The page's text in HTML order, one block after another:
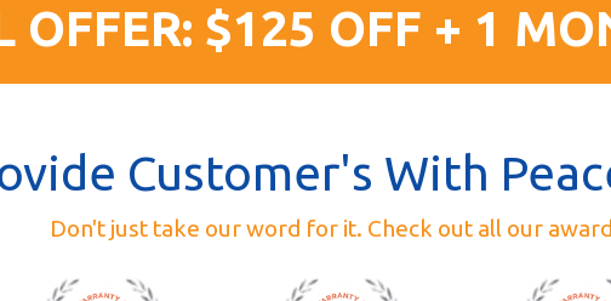
OFFER: $125 OFF + 1
Customer's With
Don't just take our word for it. Check out all our